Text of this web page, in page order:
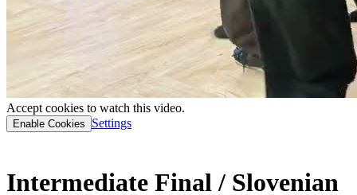
Accept cookies to watch this video.
Enable Cookies Settings
Intermediate Final / Slovenian